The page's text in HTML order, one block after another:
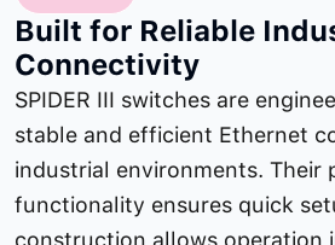
Built for Reliable
Connectivity
SPIDER III switches are
stable and efficient Ethernet
industrial environments. Their
functionality ensures quick
construction allows operation